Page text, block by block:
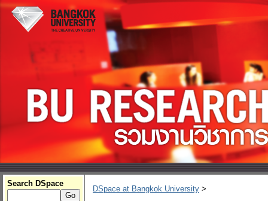
Search DSpace
DSpace at Bangkok University >